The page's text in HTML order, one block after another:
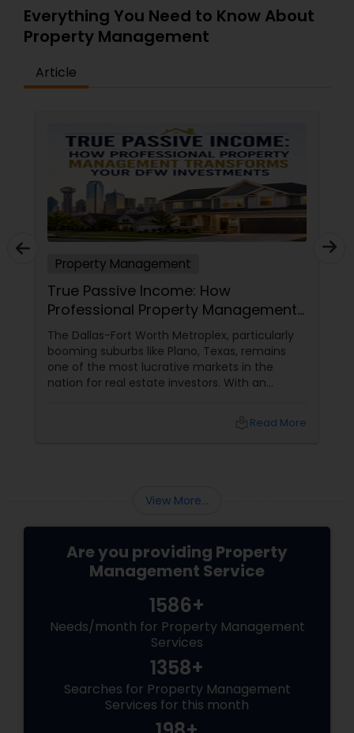
Everything You Need to Know About
Property Management
Article
Property Management
True Passive Income: How
Professional Property Management
Transforms Your DFW Investments
The Dallas-Fort Worth Metroplex, particularly
booming suburbs like Plano, Texas, remains
one of the most lucrative markets in the
nation for real estate investors. With an
offer incredible potential for long-term equity
from passive—it often morphs into an
exhausting, secondary.
Read More
View More...
Are you providing Property
Management Service
1586+
Needs/month for Property Management
Services
1358+
Searches for Property Management
Services for this month